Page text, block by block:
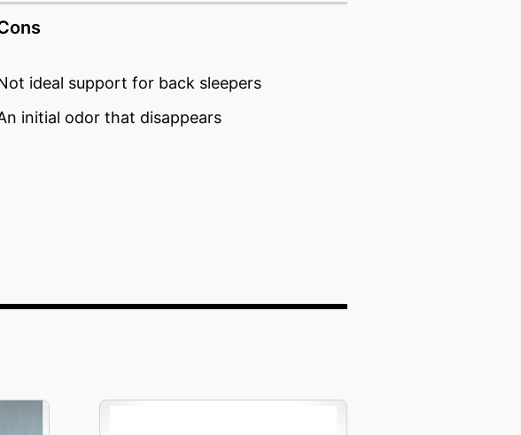
ideal support for back sleepers
initial odor that disappears